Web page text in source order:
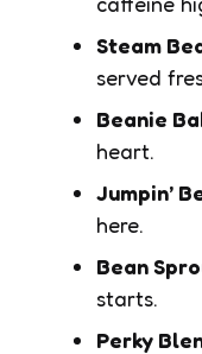
Steam
served
Beanie
heart.
Jumpin’
here.
Bean
starts.
Perky